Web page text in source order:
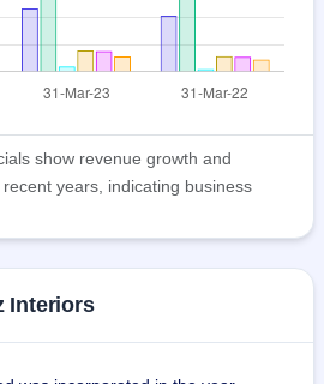
show revenue growth and
years, indicating business
Interiors